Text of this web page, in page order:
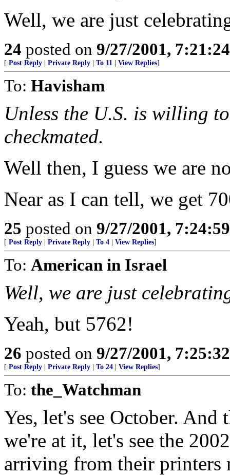
Well, we are just
24 posted on 9/27/2001,
[ Post Reply Private Reply To 11 View Replies]
To: Havisham
Unless the U.S. is willing
checkmated.
Well then, I guess we are
Near as I can tell, we get
25 posted on 9/27/2001,
[ Post Reply Private Reply To 4 View Replies]
To: American in Israel
Well, we are just
Yeah, but 5762!
26 posted on 9/27/2001,
[ Post Reply Private Reply To 24 View Replies]
To: the_Watchman
Yes, let's see October.
we're at it, let's see the
arriving from their printers